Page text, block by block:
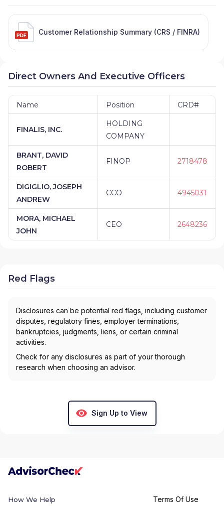
Customer Relationship Summary (CRS / FINRA)
Direct Owners And Executive Officers
Name Position CRD#
FINALIS, INC.
HOLDING
COMPANY
BRANT, DAVID
ROBERT
FINOP 2718478
DIGIGLIO, JOSEPH
ANDREW
CCO 4945031
MORA, MICHAEL
JOHN
CEO 2648236
Red Flags
Disclosures can be potential red flags, including customer
disputes, regulatory fines, employer terminations,
bankruptcies, judgments, liens, or certain criminal
activities.
Check for any disclosures as part of your thorough
research when choosing an advisor.
Sign Up to View
How We Help
Terms Of Use